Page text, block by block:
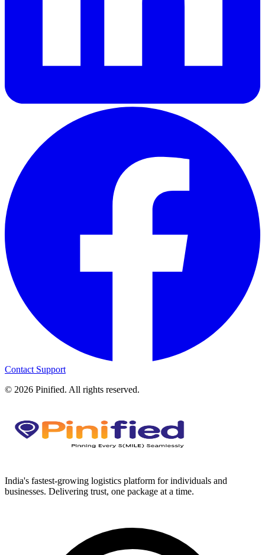
Contact Support
© 2026 Pinified. All rights reserved.
India's fastest-growing logistics platform for individuals and
businesses. Delivering trust, one package at a time.